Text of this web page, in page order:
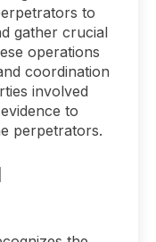
to
gather crucial
operations
coordination
involved
to
perpetrators.